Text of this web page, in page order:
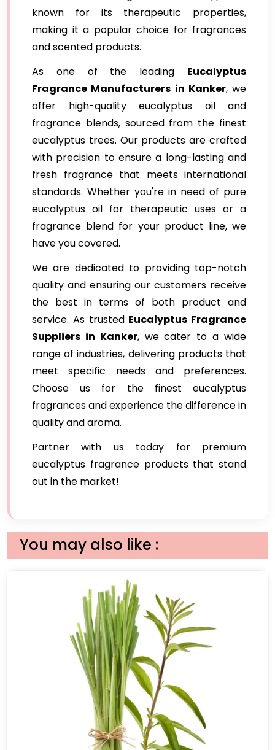
known for its therapeutic properties,
making it a popular choice for fragrances
and scented products.
As one of the leading Eucalyptus
Fragrance Manufacturers in Kanker, we
offer high-quality eucalyptus oil and
fragrance blends, sourced from the finest
eucalyptus trees. Our products are crafted
with precision to ensure a long-lasting and
fresh fragrance that meets international
standards. Whether you're in need of pure
eucalyptus oil for therapeutic uses or a
fragrance blend for your product line, we
have you covered.
We are dedicated to providing top-notch
quality and ensuring our customers receive
the best in terms of both product and
service. As trusted Eucalyptus Fragrance
Suppliers in Kanker, we cater to a wide
range of industries, delivering products that
meet specific needs and preferences.
Choose us for the finest eucalyptus
fragrances and experience the difference in
quality and aroma.
Partner with us today for premium
eucalyptus fragrance products that stand
out in the market!
You may also like :